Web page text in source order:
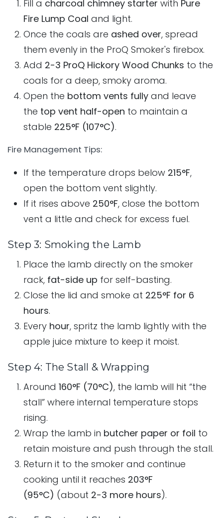
Fill a charcoal chimney starter with Pure
Fire Lump Coal and light.
Once the coals are ashed over, spread
them evenly in the ProQ Smoker's firebox.
Add 2-3 ProQ Hickory Wood Chunks to the
coals for a deep, smoky aroma.
Open the bottom vents fully and leave
the top vent half-open to maintain a
stable 225°F (107°C).
Fire Management Tips:
If the temperature drops below 215°F,
open the bottom vent slightly.
If it rises above 250°F, close the bottom
vent a little and check for excess fuel.
Step 3: Smoking the Lamb
Place the lamb directly on the smoker
rack, fat-side up for self-basting.
Close the lid and smoke at 225°F for 6
hours.
Every hour, spritz the lamb lightly with the
apple juice mixture to keep it moist.
Step 4: The Stall & Wrapping
Around 160°F (70°C), the lamb will hit “the
stall” where internal temperature stops
rising.
Wrap the lamb in butcher paper or foil to
retain moisture and push through the stall.
Return it to the smoker and continue
cooking until it reaches 203°F
(95°C) (about 2-3 more hours).